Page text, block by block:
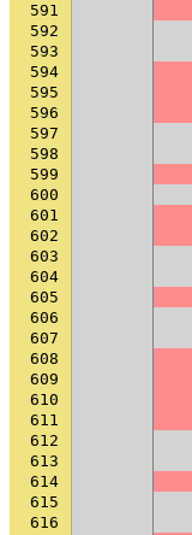
591
592
593
594
595
596
597
598
599
600
601
602
603
604
605
606
607
608
609
610
611
612
613
614
615
616